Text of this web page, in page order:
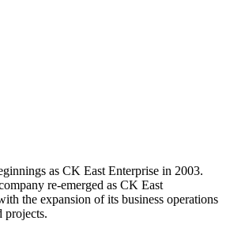
as CK East Enterprise in 2003.
re-emerged as CK East
the expansion of its business operations
projects.